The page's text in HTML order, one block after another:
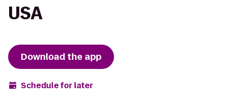
USA
Download the app
Schedule for later